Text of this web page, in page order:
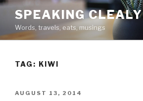
Skip
content
SPEAKING CLEALY
Words, travels, eats, musings
TAG: KIWI
POSTED
AUGUST 13, 2014